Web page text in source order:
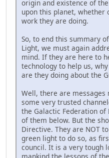
origin and existence of
upon this planet, whether
work they are doing.
So, to end this summary
Light, we must again
mind. If they are here to
technology to help us,
are they doing about the
Well, there are
some very trusted
the Galactic Federation
of them below. But the
Directive. They are NOT
green light to do so, as
council. It is a very tough